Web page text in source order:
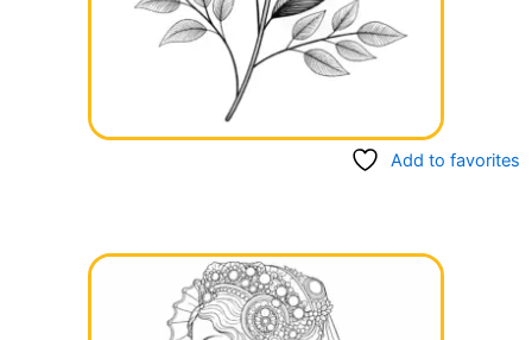
Add to favorites